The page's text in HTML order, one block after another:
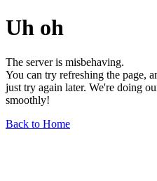
Uh oh
The server is misbehaving.
You can try refreshing the page,
just try again later. We're doing
smoothly!
Back to Home